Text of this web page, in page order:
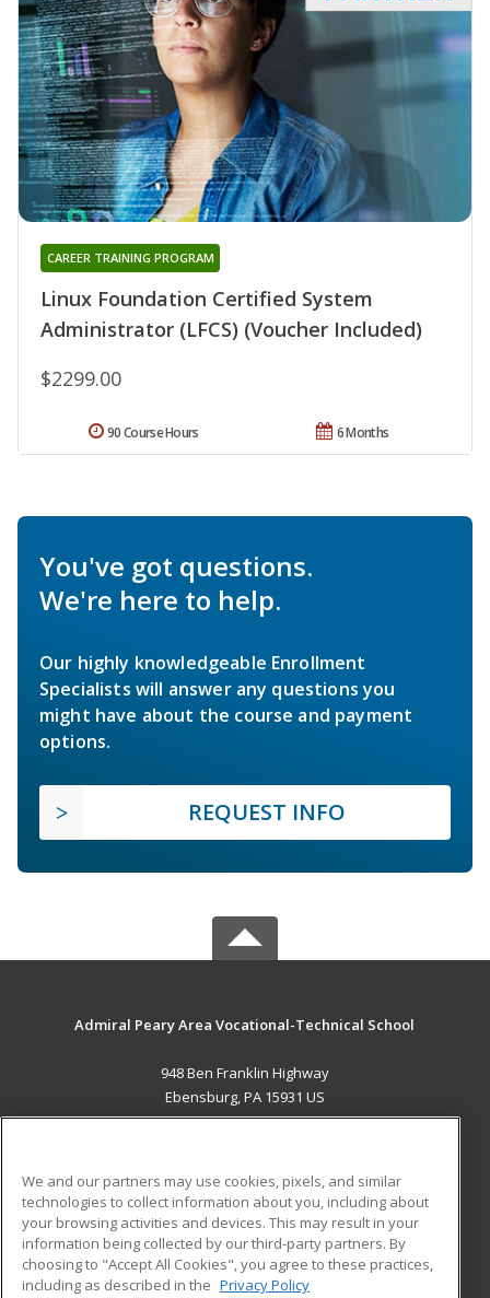
Linux Foundation Certified System
Administrator (LFCS) (Voucher Included)
CAREER TRAINING PROGRAM
$2299.00
6 Months
90 Course Hours
You've got questions.
We're here to help.
Our highly knowledgeable Enrollment
Specialists will answer any questions you
might have about the course and payment
options.
REQUEST INFO
Admiral Peary Area Vocational-Technical School
948 Ben Franklin Highway
Ebensburg, PA 15931 US
ADDITIONAL RESOURCES
Military
Financial Assistance
Student Blog
We and our partners may use cookies, pixels, and similar
technologies to collect information about you, including about
your browsing activities and devices. This may result in your
information being collected by our third-party partners. By
choosing to "Accept All Cookies", you agree to these practices,
including as described in the Privacy Policy